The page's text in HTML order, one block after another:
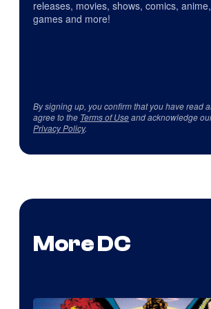
releases, movies, shows, comics, anime,
games and more!
By signing up, you confirm that you have read
agree to the Terms of Useand acknowledge
Privacy Policy.
More DC